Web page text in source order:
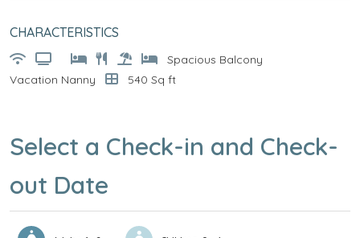
CHARACTERISTICS
Spacious Balcony
Vacation Nanny
540 Sq ft
Select a Check-in and Check-
out Date